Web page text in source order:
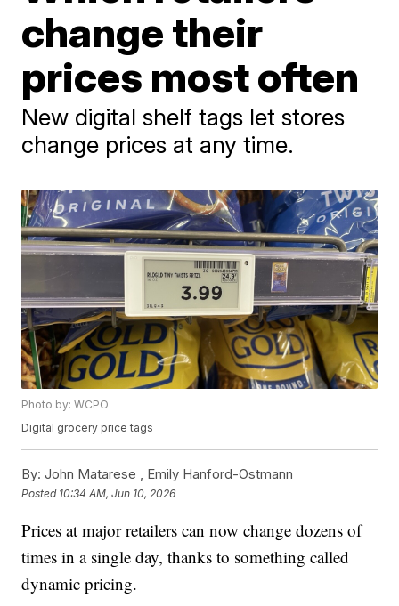
change their
prices most often
New digital shelf tags let stores
change prices at any time.
Photo by: WCPO
Digital grocery price tags
By: John Matarese , Emily Hanford-Ostmann
Posted 10:34 AM, Jun 10, 2026
Prices at major retailers can now change dozens of
times in a single day, thanks to something called
dynamic pricing.